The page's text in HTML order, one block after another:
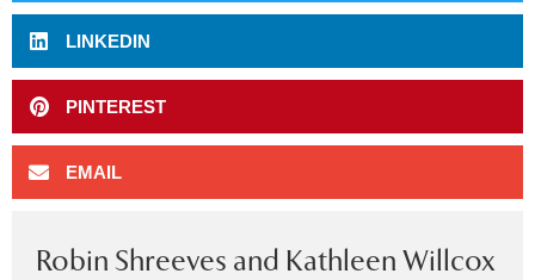
LINKEDIN
PINTEREST
EMAIL
Robin Shreeves and Kathleen Willcox